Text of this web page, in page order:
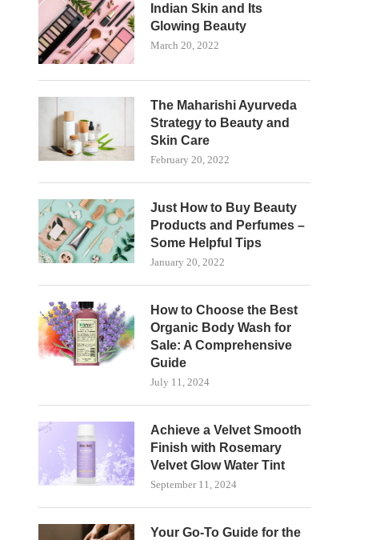
Indian Skin and Its
Glowing Beauty
March 20, 2022
The Maharishi Ayurveda
Strategy to Beauty and
Skin Care
February 20, 2022
Just How to Buy Beauty
Products and Perfumes –
Some Helpful Tips
January 20, 2022
How to Choose the Best
Organic Body Wash for
Sale: A Comprehensive
Guide
July 11, 2024
Achieve a Velvet Smooth
Finish with Rosemary
Velvet Glow Water Tint
September 11, 2024
Your Go-To Guide for the